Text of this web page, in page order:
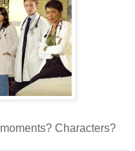
moments? Characters?